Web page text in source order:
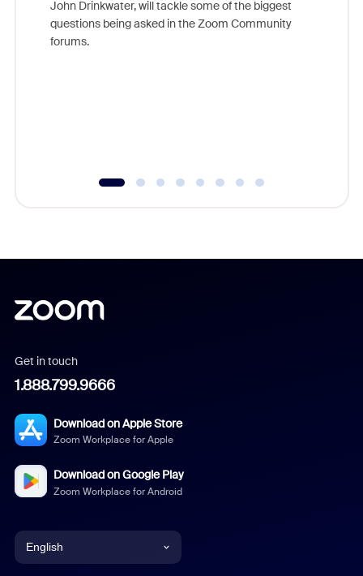
John Drinkwater, will tackle some of the biggest
questions being asked in the Zoom Community
forums.
Get in touch
1.888.799.9666
Download on Apple Store
Zoom Workplace for Apple
Download on Google Play
Zoom Workplace for Android
English